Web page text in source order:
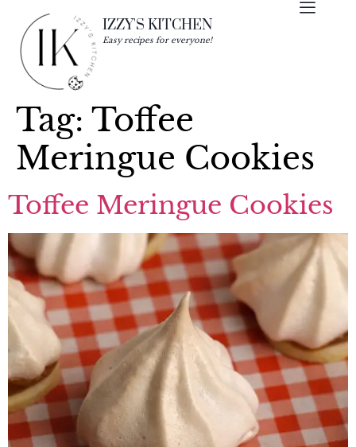
IZZY'S KITCHEN
Easy recipes for everyone!
Tag: Toffee
Meringue Cookies
Toffee Meringue Cookies